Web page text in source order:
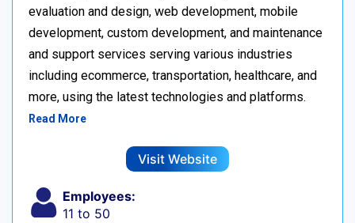
evaluation and design, web development, mobile
development, custom development, and maintenance
and support services serving various industries
including ecommerce, transportation, healthcare, and
more, using the latest technologies and platforms.
Read More
Visit Website
Employees:
11 to 50